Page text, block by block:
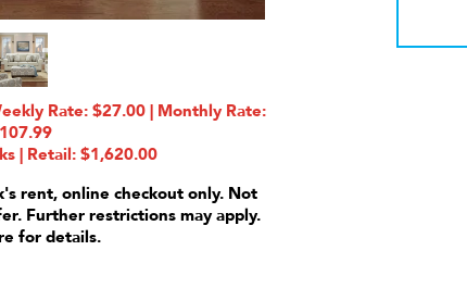
Rate: $27.00 | Monthly Rate:
| Retail: $1,620.00
rent, online checkout only. Not
Further restrictions may apply.
for details.